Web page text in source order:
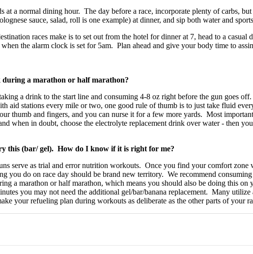
at a normal dining hour. The day before a race, incorporate plenty of carbs,
sauce, salad, roll is one example) at dinner, and sip both water and
races make is to set out from the hotel for dinner at 7, head to a
the alarm clock is set for 5am. Plan ahead and give your body time to
a marathon or half marathon?
a drink to the start line and consuming 4-8 oz right before the gun goes
aid stations every mile or two, one good rule of thumb is to just take fluid
thumb and fingers, and you can nurse it for a few more yards. Most
when in doubt, choose the electrolyte replacement drink over water - then
this (bar/ gel). How do I know if it is right for me?
serve as trial and error nutrition workouts. Once you find your comfort
you do on race day should be brand new territory. We recommend
a marathon or half marathon, which means you should also be doing this
you may not need the additional gel/bar/banana replacement. Many
your refueling plan during workouts as deliberate as the other parts of your